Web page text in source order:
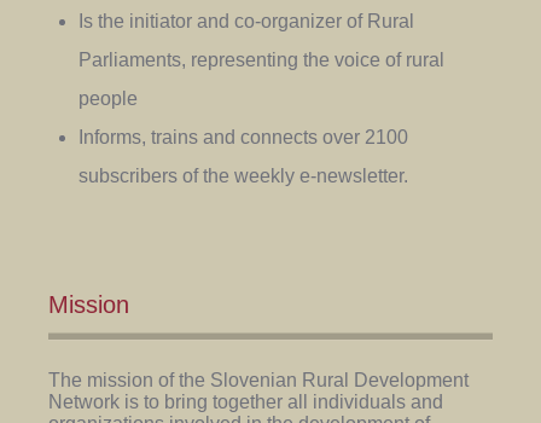
Is the initiator and co-organizer of Rural
Parliaments, representing the voice of rural
people
Informs, trains and connects over 2100
subscribers of the weekly e-newsletter.
Mission
The mission of the Slovenian Rural Development
Network is to bring together all individuals and